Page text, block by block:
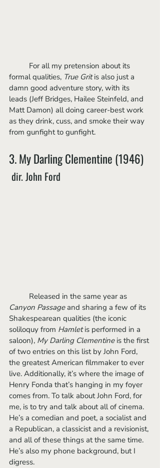
formal qualities, True Grit is also just a
damn good adventure story, with its
leads (Jeff Bridges, Hailee Steinfeld, and
Matt Damon) all doing career-best work
as they drink, cuss, and smoke their way
from gunfight to gunfight.
3. My Darling Clementine (1946)
dir. John Ford
	Released in the same year as
Canyon Passage and sharing a few of its
Shakespearean qualities (the iconic
soliloquy from Hamlet is performed in a
saloon), My Darling Clementine is the first
of two entries on this list by John Ford,
the greatest American filmmaker to ever
live. Additionally, it’s where the image of
Henry Fonda that’s hanging in my foyer
comes from. To talk about John Ford, for
me, is to try and talk about all of cinema.
He’s a comedian and poet, a socialist and
a Republican, a classicist and a revisionist,
and all of these things at the same time.
He’s also my phone background, but I
digress.